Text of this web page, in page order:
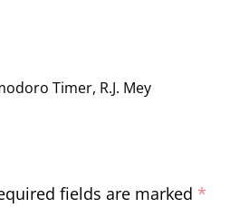
Timer, R.J. Mey
fields are marked *